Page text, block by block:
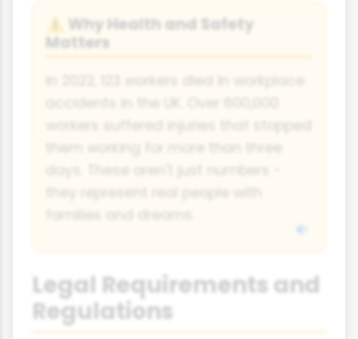
⚠ Why Health and Safety
Matters
workers suffered injuries that stopped
days. These aren't just numbers -
they represent real people with
Legal Requirements and
Regulations